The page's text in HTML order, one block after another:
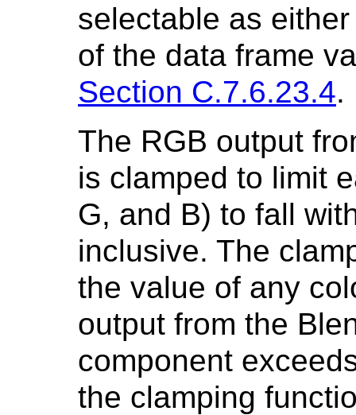
selectable as
of the data frame
Section C.7.6.23.4.
The RGB output
is clamped to limit
G, and B) to fall
inclusive. The
the value of any
output from the
component
the clamping